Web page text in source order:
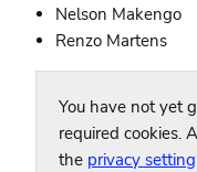
Nelson Makengo
Renzo Martens
You have not yet
required cookies.
the privacy